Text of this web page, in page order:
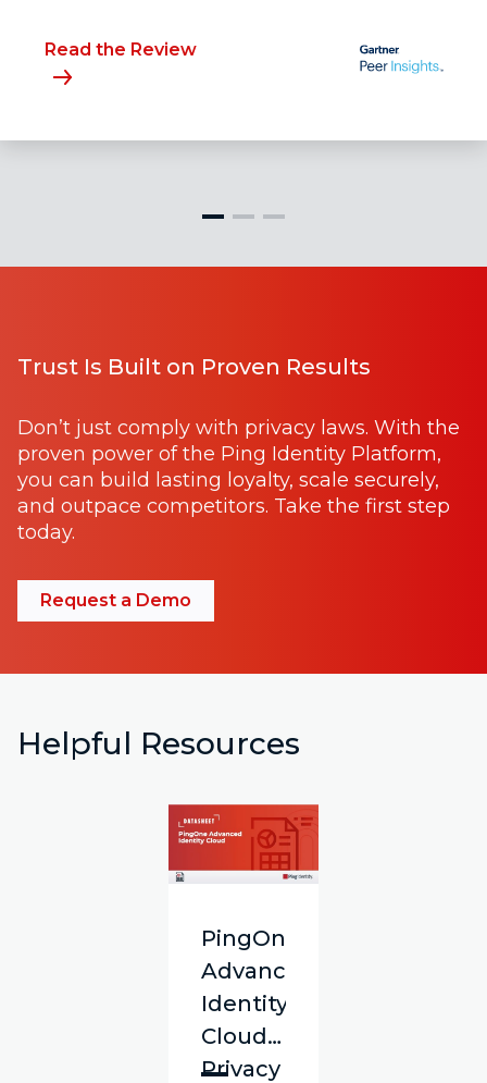
Read the Review
Trust Is Built on Proven Results
Don’t just comply with privacy laws. With the
proven power of the Ping Identity Platform,
you can build lasting loyalty, scale securely,
and outpace competitors. Take the first step
today.
Request a Demo
Helpful Resources
PingOne
Advanced
Identity
Cloud
Privacy